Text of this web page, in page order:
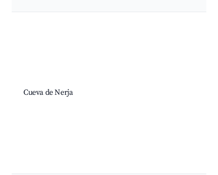
Cueva de Nerja